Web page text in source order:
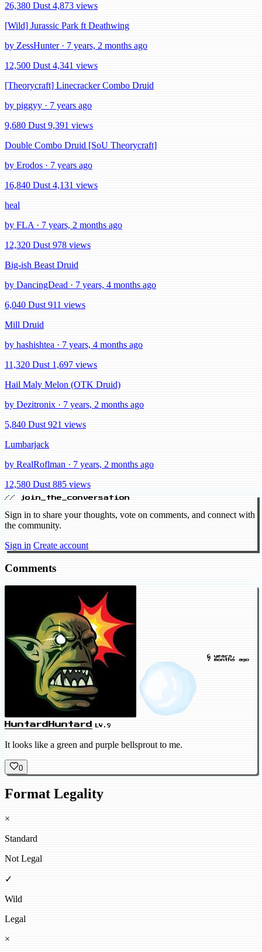
26,380 Dust 4,873 views
[Wild] Jurassic Park ft Deathwing
by ZessHunter · 7 years, 2 months ago
12,500 Dust 4,341 views
[Theorycraft] Linecracker Combo Druid
by piggyy · 7 years ago
9,680 Dust 9,391 views
Double Combo Druid [SoU Theorycraft]
by Erodos · 7 years ago
16,840 Dust 4,131 views
heal
by FLA · 7 years, 2 months ago
12,320 Dust 978 views
Big-ish Beast Druid
by DancingDead · 7 years, 4 months ago
6,040 Dust 911 views
Mill Druid
by hashishtea · 7 years, 4 months ago
11,320 Dust 1,697 views
Hail Maly Melon (OTK Druid)
by Dezitronix · 7 years, 2 months ago
5,840 Dust 921 views
Lumbarjack
by RealRoflman · 7 years, 2 months ago
12,580 Dust 885 views
// join_the_conversation
Sign in to share your thoughts, vote on comments, and connect with
the community.
Sign in Create account
Comments
HuntardHuntard LV.9
6 years,
7 months ago
It looks like a green and purple bellsprout to me.
0
Format Legality
×
Standard
Not Legal
✓
Wild
Legal
×